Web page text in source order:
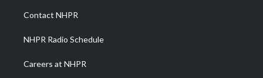
a
m
Contact NHPR
NHPR Radio Schedule
Careers at NHPR